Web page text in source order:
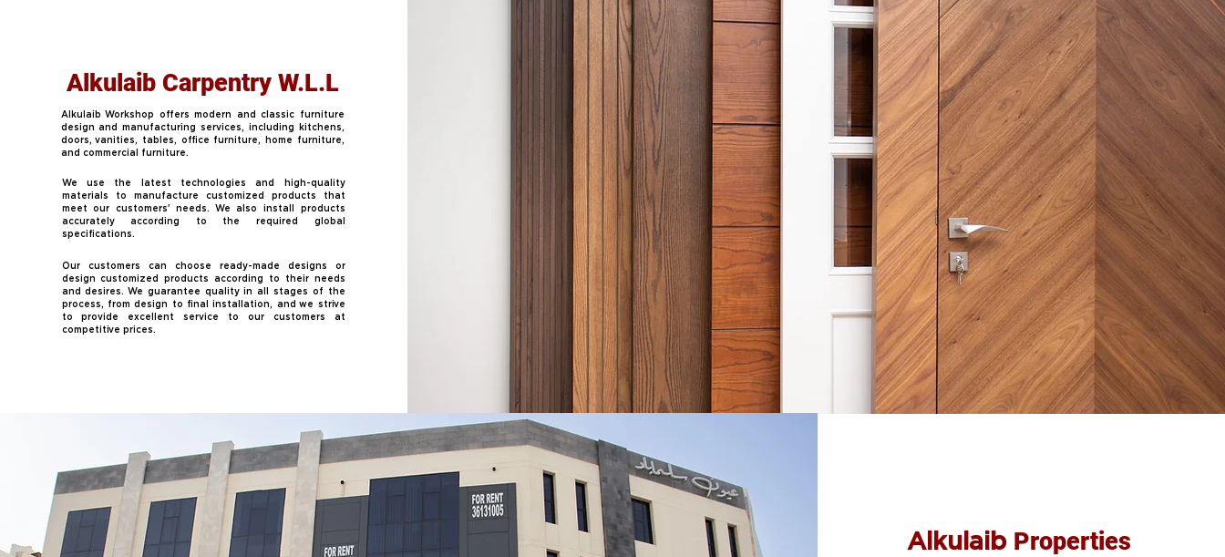
Alkulaib Carpentry W.L.L
Alkulaib Workshop offers modern and classic furniture
design and manufacturing services, including kitchens,
doors, vanities, tables, office furniture, home furniture,
and commercial furniture.
We use the latest technologies and high-quality
materials to manufacture customized products that
meet our customers' needs. We also install products
accurately according to the required global
specifications.
Our customers can choose ready-made designs or
design customized products according to their needs
and desires. We guarantee quality in all stages of the
process, from design to final installation, and we strive
to provide excellent service to our customers at
competitive prices.
Alkulaib Properties